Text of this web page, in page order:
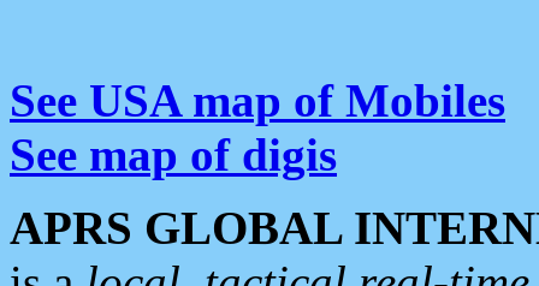
See USA map of Mobiles
See map of digis
APRS GLOBAL